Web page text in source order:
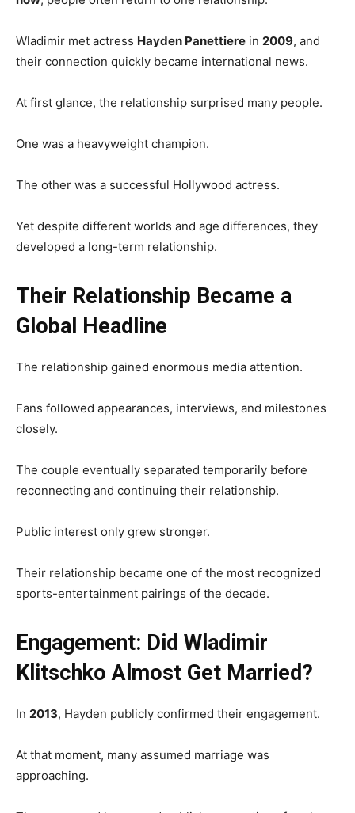
Wladimir met actress Hayden Panettiere in 2009, and
their connection quickly became international news.
At first glance, the relationship surprised many people.
One was a heavyweight champion.
The other was a successful Hollywood actress.
Yet despite different worlds and age differences, they
developed a long-term relationship.
Their Relationship Became a
Global Headline
The relationship gained enormous media attention.
Fans followed appearances, interviews, and milestones
closely.
The couple eventually separated temporarily before
reconnecting and continuing their relationship.
Public interest only grew stronger.
Their relationship became one of the most recognized
sports-entertainment pairings of the decade.
Engagement: Did Wladimir
Klitschko Almost Get Married?
In 2013, Hayden publicly confirmed their engagement.
At that moment, many assumed marriage was
approaching.